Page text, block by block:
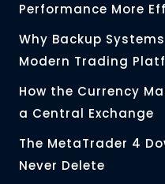
Performance More
Why Backup
Modern Trading
How the Currency
a Central Exchange
The MetaTrader 4
Never Delete